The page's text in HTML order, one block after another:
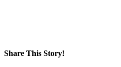
Share This Story!